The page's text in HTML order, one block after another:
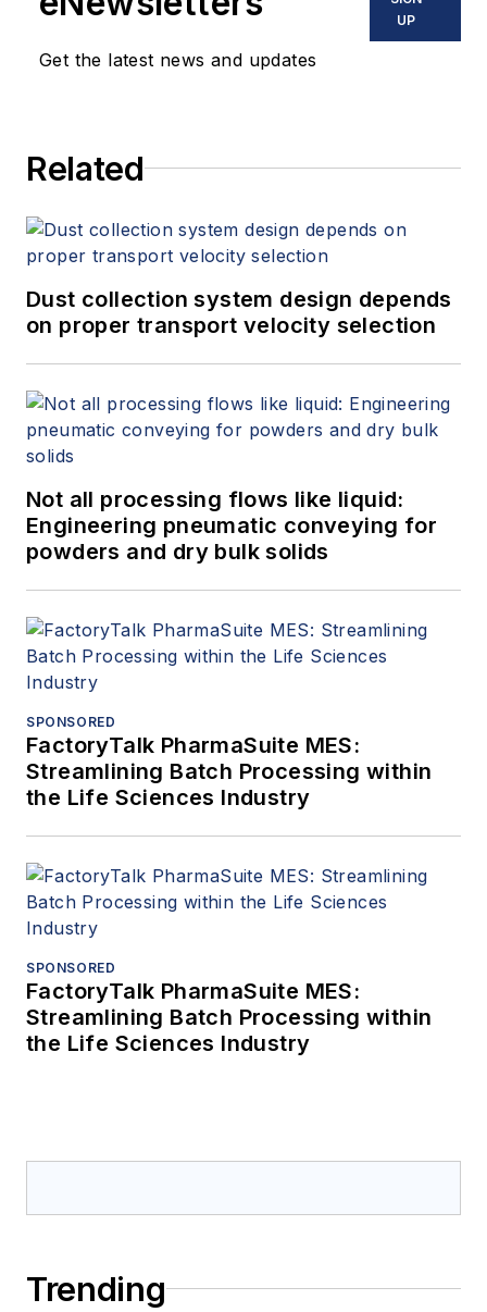
Get the latest news and updates
UP
Related
Dust collection system design depends
on proper transport velocity selection
Not all processing flows like liquid:
Engineering pneumatic conveying for
powders and dry bulk solids
SPONSORED
FactoryTalk PharmaSuite MES:
Streamlining Batch Processing within
the Life Sciences Industry
SPONSORED
FactoryTalk PharmaSuite MES:
Streamlining Batch Processing within
the Life Sciences Industry
Trending